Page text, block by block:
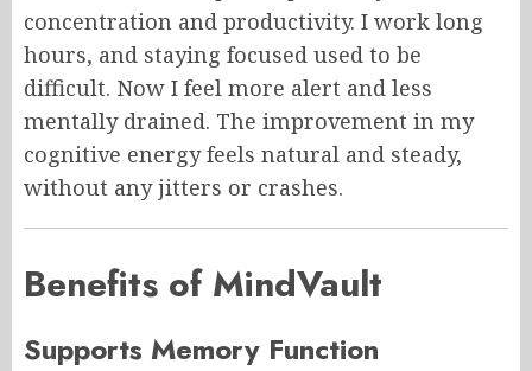
concentration and productivity. I work long
hours, and staying focused used to be
difficult. Now I feel more alert and less
mentally drained. The improvement in my
cognitive energy feels natural and steady,
without any jitters or crashes.
Benefits of MindVault
Supports Memory Function